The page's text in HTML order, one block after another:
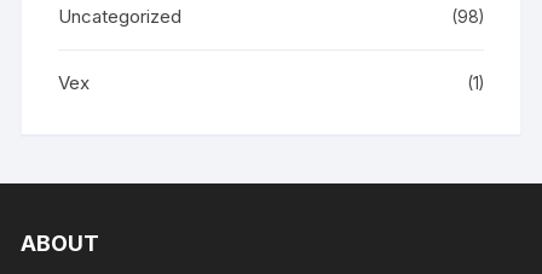
Uncategorized (98)
Vex (1)
ABOUT